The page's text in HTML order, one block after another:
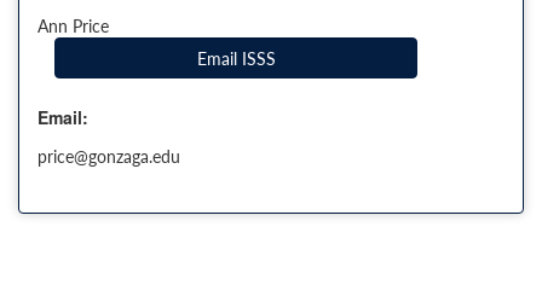
Ann Price
Email ISSS
Email:
price@gonzaga.edu